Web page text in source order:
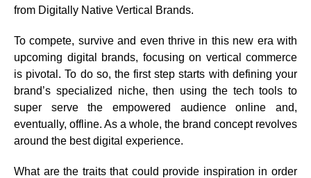
from Digitally Native Vertical Brands.
To compete, survive and even thrive in this new era with
upcoming digital brands, focusing on vertical commerce
is pivotal. To do so, the first step starts with defining your
brand’s specialized niche, then using the tech tools to
super serve the empowered audienceonline and,
eventually, offline. As a whole, the brand concept revolves
around the best digital experience.
What are the traits that could provide inspiration in order